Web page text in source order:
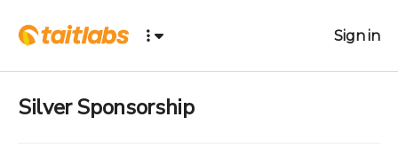
Sign in
Silver Sponsorship